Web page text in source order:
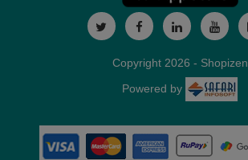
Copyright 2026 - Shopizen
Powered by